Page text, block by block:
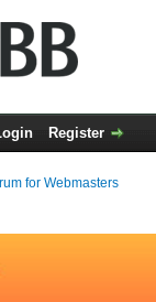
Register
for Webmasters